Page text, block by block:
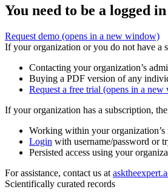
You need to be a logged
Request demo (opens in a new window)
If your organization or you do not have a
Contacting your organization’s
Buying a PDF version of any
Request a free trial (opens in a
If your organization has a subscription,
Working within your organization’s
Login with username/password or
Persisted access using your
For assistance, contact us at
Scientifically curated records